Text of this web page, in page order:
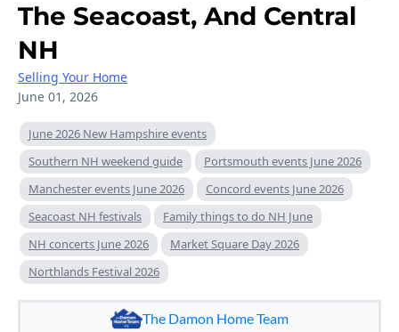
The Seacoast, And Central
NH
Selling Your Home
June 01, 2026
June 2026 New Hampshire events
Southern NH weekend guide
Portsmouth events June 2026
Manchester events June 2026
Concord events June 2026
Seacoast NH festivals
Family things to do NH June
NH concerts June 2026
Market Square Day 2026
Northlands Festival 2026
The Damon Home Team